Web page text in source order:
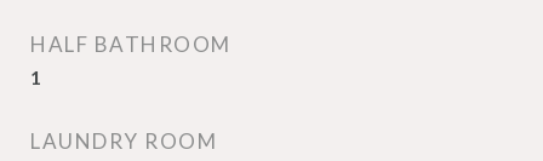
HALF BATHROOM
1
LAUNDRY ROOM